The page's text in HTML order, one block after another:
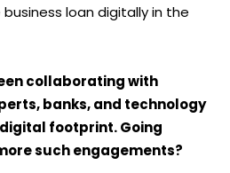
loan digitally in the
collaborating with
banks, and technology
footprint. Going
such engagements?